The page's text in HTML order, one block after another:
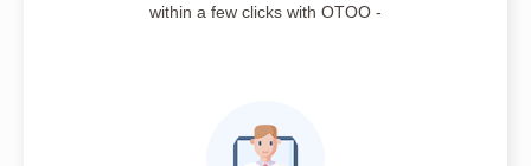
within a few clicks with OTOO -